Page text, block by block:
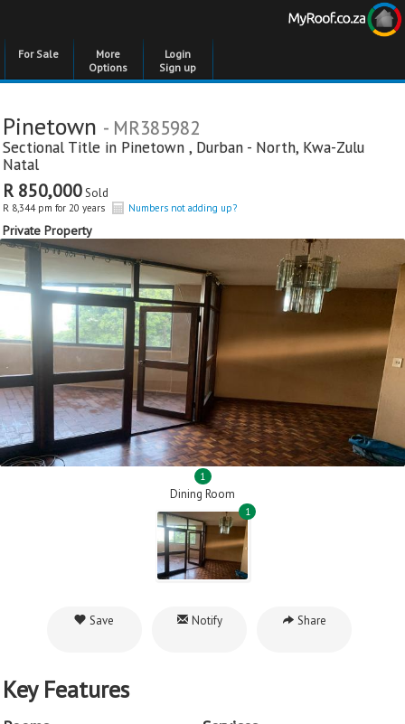
For Sale
More
Options
Login
Sign up
Pinetown - MR385982
Sectional Title in Pinetown , Durban - North, Kwa-Zulu
Natal
R 850,000Sold
R 8,344 pm for 20 years Numbers not adding up?
Private Property
1
Dining Room
1
Save Notify Share
Key Features